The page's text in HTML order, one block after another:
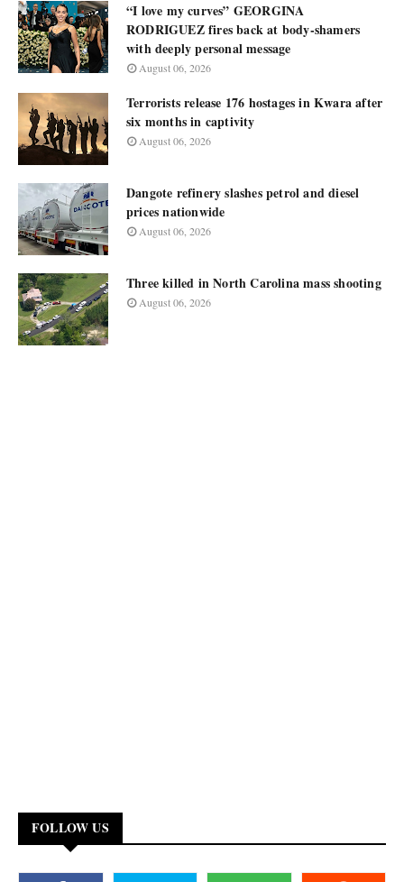
“I love my curves” GEORGINA
RODRIGUEZ fires back at body-shamers
with deeply personal message
August 06, 2026
Terrorists release 176 hostages in Kwara after
six months in captivity
August 06, 2026
Dangote refinery slashes petrol and diesel
prices nationwide
August 06, 2026
Three killed in North Carolina mass shooting
August 06, 2026
FOLLOW US